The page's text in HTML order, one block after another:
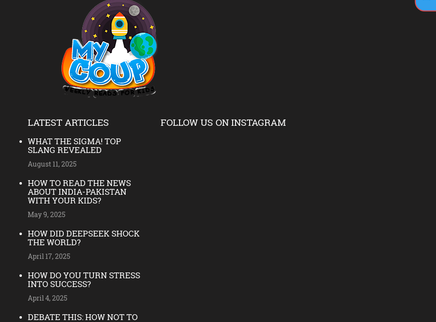
LATEST ARTICLES
WHAT THE SIGMA! TOP
SLANG REVEALED
August 11, 2025
HOW TO READ THE NEWS
ABOUT INDIA-PAKISTAN
WITH YOUR KIDS?
May 9, 2025
HOW DID DEEPSEEK SHOCK
THE WORLD?
April 17, 2025
HOW DO YOU TURN STRESS
INTO SUCCESS?
April 4, 2025
DEBATE THIS: HOW NOT TO
FOLLOW US ON INSTAGRAM